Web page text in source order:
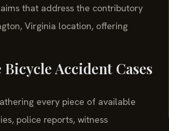
that address the contributory
Virginia location, offering
Accident Cases
every piece of available
police reports, witness